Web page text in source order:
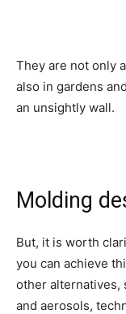
They are not only
also in gardens
an unsightly wall.
Molding
But, it is worth
you can achieve
other alternatives,
and aerosols,